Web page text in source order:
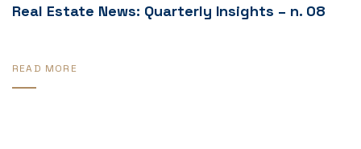
Real Estate News: Quarterly Insights – n. 08
READ MORE